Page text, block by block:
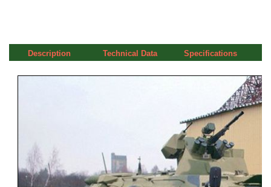
Description Technical Data Specifications